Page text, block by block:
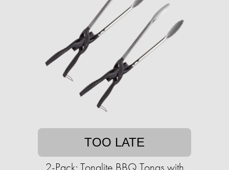
TOO LATE